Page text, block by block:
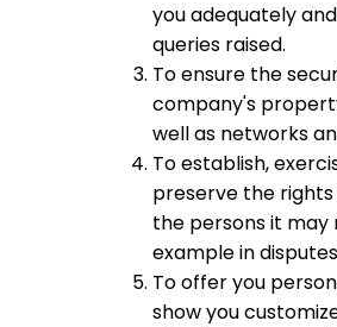
you adequately
queries raised.
To ensure the
company's
well as networks
To establish,
preserve the
the persons it
example in
To offer you
show you